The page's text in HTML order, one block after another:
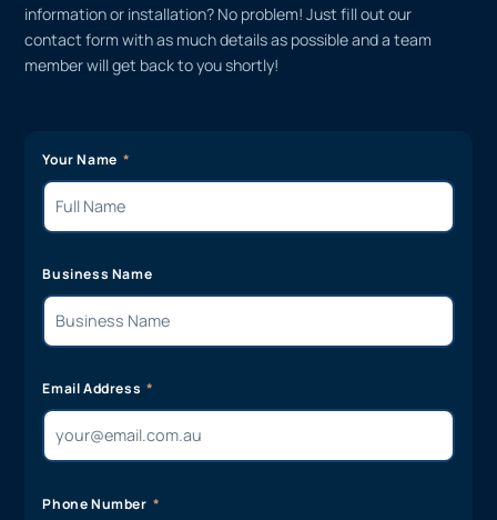
information or installation? No problem! Just fill out our
contact form with as much details as possible and a team
member will get back to you shortly!
Your Name
Business Name
Email Address
Phone Number